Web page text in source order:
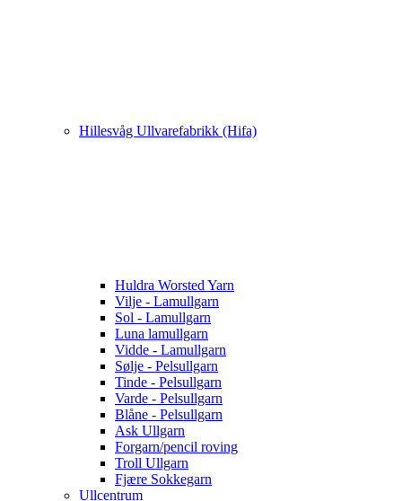
Hillesvåg Ullvarefabrikk (Hifa)
Huldra Worsted Yarn
Vilje - Lamullgarn
Sol - Lamullgarn
Luna lamullgarn
Vidde - Lamullgarn
Sølje - Pelsullgarn
Tinde - Pelsullgarn
Varde - Pelsullgarn
Blåne - Pelsullgarn
Ask Ullgarn
Forgarn/pencil roving
Troll Ullgarn
Fjære Sokkegarn
Ullcentrum